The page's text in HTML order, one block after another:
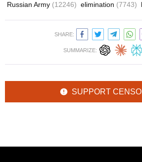
Russian Army (12246) elimination (7743)
SHARE:
SUMMARIZE:
SUPPORT